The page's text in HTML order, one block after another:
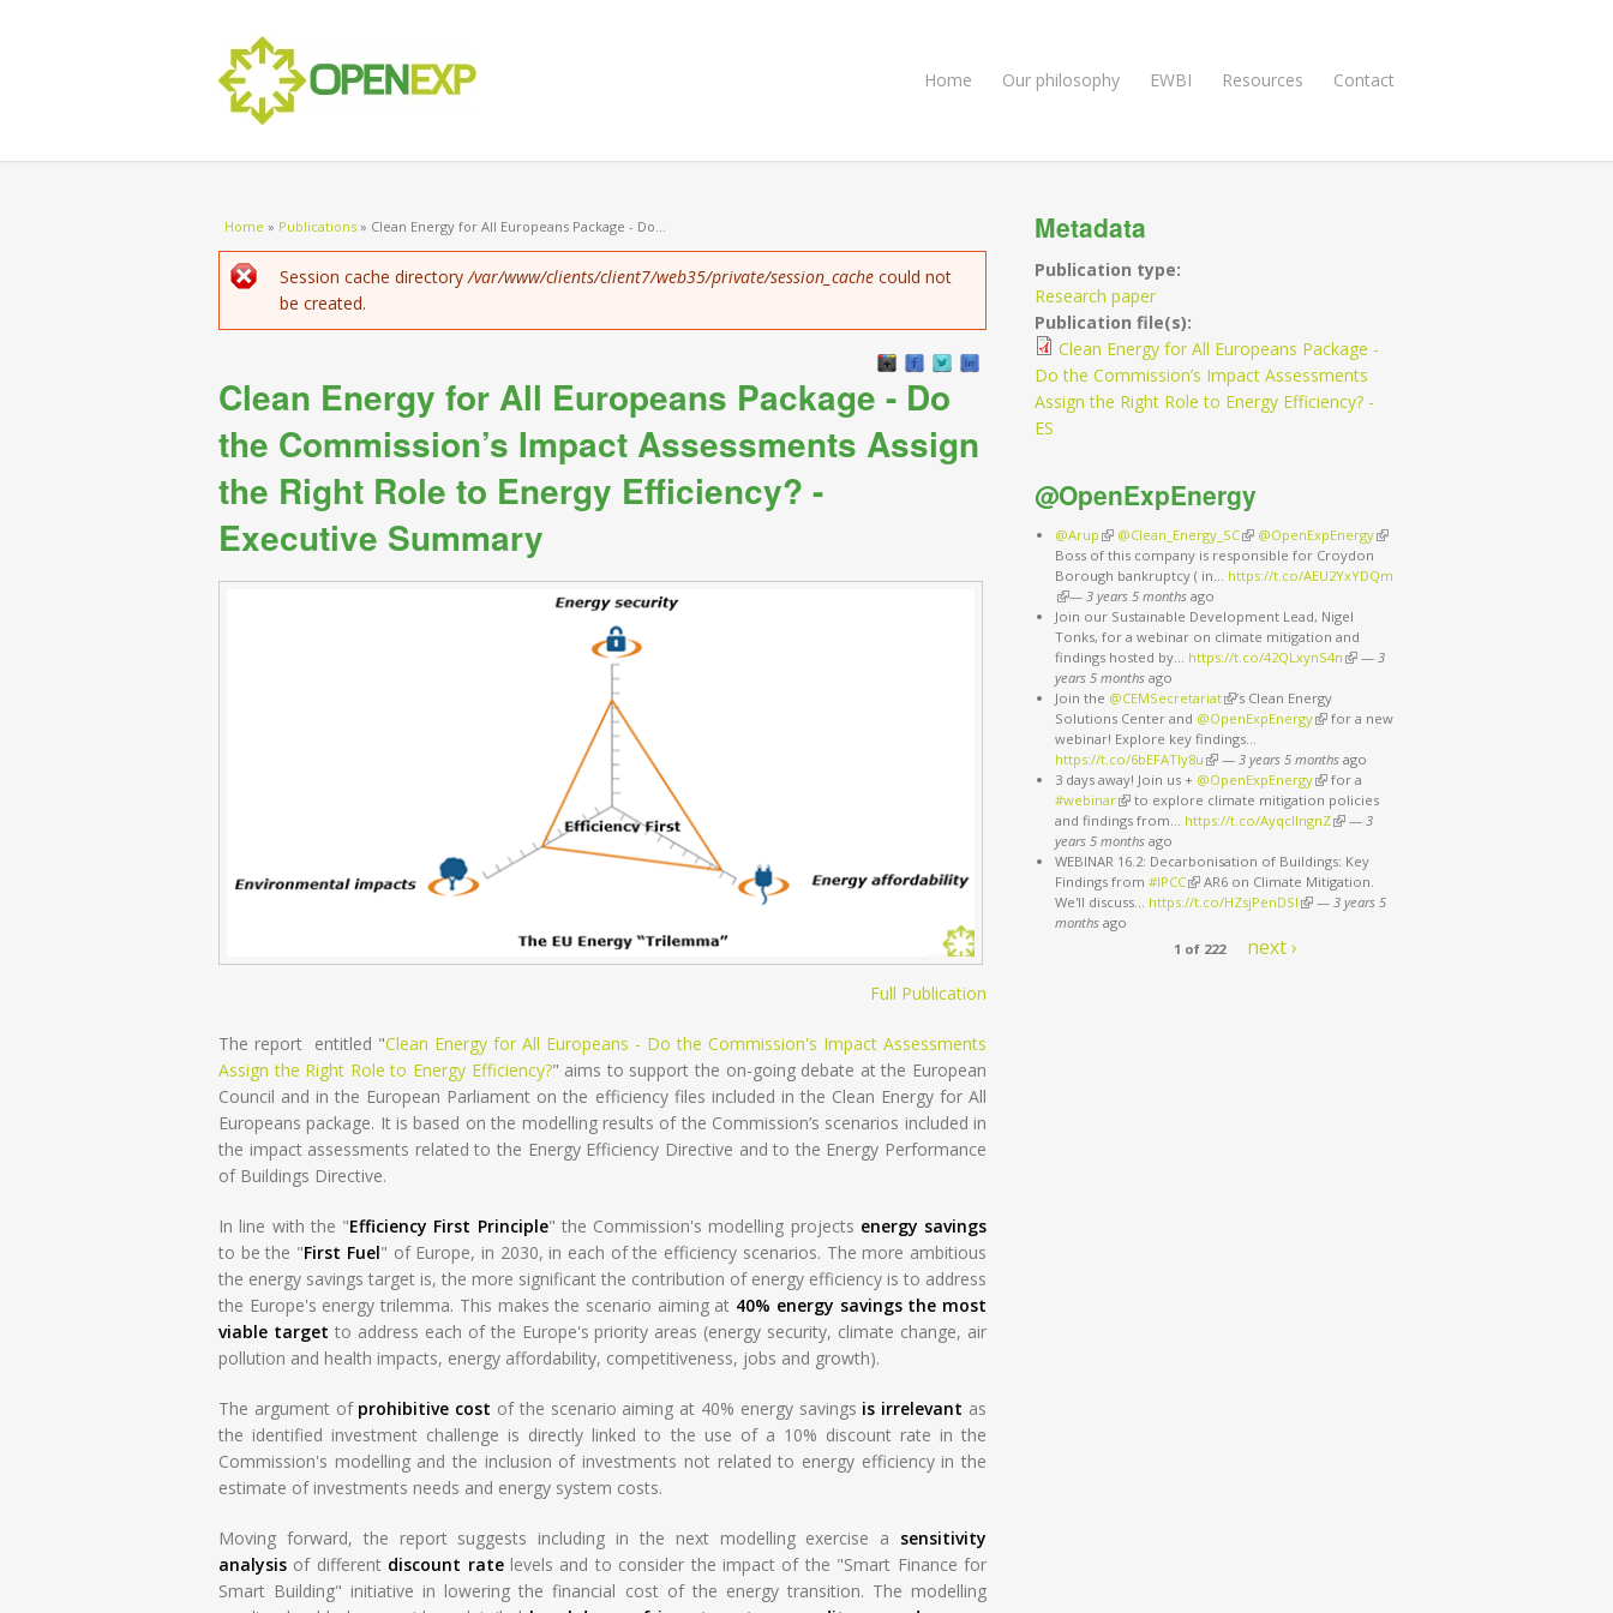
Home Our philosophy EWBI Resources Contact
You are here
Home » Publications » Clean Energy for All Europeans Package - Do...
Error message
Session cache directory /var/www/clients/client7/web35/private/session_cache could not
be created.
Clean Energy for All Europeans Package - Do
the Commission’s Impact Assessments Assign
the Right Role to Energy Efficiency? -
Executive Summary
Full Publication
The report entitled "Clean Energy for All Europeans - Do the Commission's Impact Assessments
Assign the Right Role to Energy Efficiency?" aims to support the on-going debate at the European
Council and in the European Parliament on the efficiency files included in the Clean Energy for All
Europeans package. It is based on the modelling results of the Commission’s scenarios included in
the impact assessments related to the Energy Efficiency Directive and to the Energy Performance
of Buildings Directive.
In line with the "Efficiency First Principle" the Commission's modelling projects energy savings
to be the "First Fuel" of Europe, in 2030, in each of the efficiency scenarios. The more ambitious
the energy savings target is, the more significant the contribution of energy efficiency is to address
the Europe's energy trilemma. This makes the scenario aiming at 40% energy savings the most
viable target to address each of the Europe's priority areas (energy security, climate change, air
pollution and health impacts, energy affordability, competitiveness, jobs and growth).
The argument of prohibitive cost of the scenario aiming at 40% energy savings is irrelevant as
the identified investment challenge is directly linked to the use of a 10% discount rate in the
Commission's modelling and the inclusion of investments not related to energy efficiency in the
estimate of investments needs and energy system costs.
Moving forward, the report suggests including in the next modelling exercise a sensitivity
analysis of different discount ratelevels and to consider the impact of the "Smart Finance for
Smart Building" initiative in lowering the financial cost of the energy transition. The modelling
Metadata
Publication type:
Research paper
Publication file(s):
Clean Energy for All Europeans Package -
Do the Commission’s Impact Assessments
Assign the Right Role to Energy Efficiency? -
ES
@OpenExpEnergy
@Arup (link is external)
@Clean_Energy_SC(link is external)
@OpenExpEnergy(link is external)
Boss of this company is responsible for Croydon
Borough bankruptcy ( in… https://t.co/AEU2YxYDQm
(link is external)
—3 years 5 months ago
Join our Sustainable Development Lead, Nigel
Tonks, for a webinar on climate mitigation and
findings hosted by… https://t.co/42QLxynS4n (link is external)
—3
years 5 months ago
Join the @CEMSecretariat(link is external)
’s Clean Energy
Solutions Center and @OpenExpEnergy(link is external)
for a new
webinar! Explore key findings…
https://t.co/6bEFATIy8u (link is external)
—3 years 5 months ago
3 days away! Join us + @OpenExpEnergy(link is external)
for a
#webinar(link is external)
to explore climate mitigation policies
and findings from… https://t.co/AyqcllngnZ(link is external)
—3
years 5 months ago
WEBINAR 16.2: Decarbonisation of Buildings: Key
Findings from#IPCC(link is external)
AR6 on Climate Mitigation.
We'll discuss… https://t.co/HZsjPenDSI (link is external)
—3 years 5
months ago
1 of 222
next ›